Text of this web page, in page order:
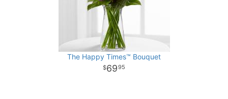
The Happy Times™ Bouquet
6995